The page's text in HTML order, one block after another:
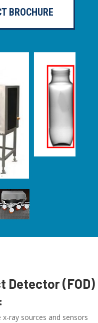
BROCHURE
Detector (FOD)
x-ray sources and sensors